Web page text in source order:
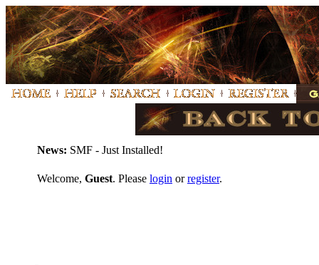
News: SMF - Just Installed!
Welcome, Guest. Please login orregister.